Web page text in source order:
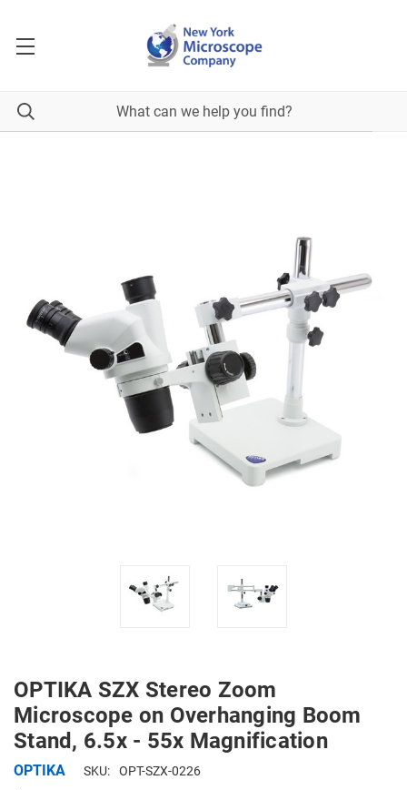
OPTIKA SZX Stereo Zoom
Microscope on Overhanging Boom
Stand, 6.5x - 55x Magnification
OPTIKA SKU: OPT-SZX-0226